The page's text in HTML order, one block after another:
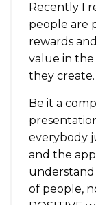
Recently I
people are
rewards
value in
they create.
Be it a
everybody
and the
of people,